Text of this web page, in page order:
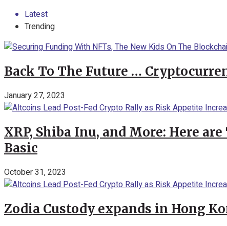
Latest
Trending
Back To The Future …
January 27, 2023
XRP, Shiba Inu, and More: Here
Basic
October 31, 2023
Zodia Custody expands in Hong